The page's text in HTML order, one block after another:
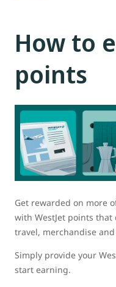
How to
points
Get rewarded on more
with WestJet points that
travel, merchandise
Simply provide your
start earning.